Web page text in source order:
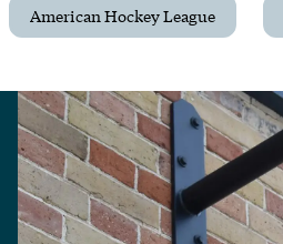
American Hockey League